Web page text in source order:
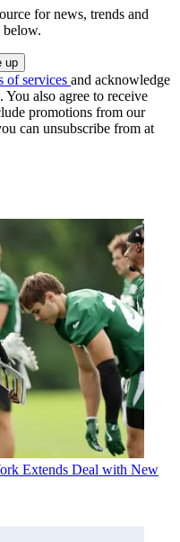
for news, trends and
below.
of services and acknowledge
. You also agree to receive
promotions from our
can unsubscribe from at
Extends Deal with New